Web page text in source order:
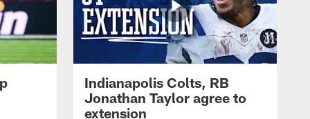
Indianapolis Colts, RB
Jonathan Taylor agree to
extension